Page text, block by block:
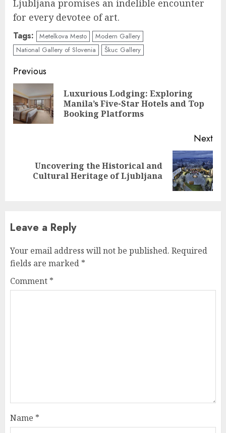
Ljubljana promises an indelible encounter
for every devotee of art.
Tags: Metelkova Mesto
Modern Gallery
National Gallery of Slovenia
Škuc Gallery
Continue
Reading
Previous
Luxurious Lodging: Exploring
Manila’s Five-Star Hotels and Top
Booking Platforms
Next
post:
Uncovering the Historical and
Cultural Heritage of Ljubljana
Leave a Reply
Your email address will not be published. Required
fields are marked *
Comment *
Name *